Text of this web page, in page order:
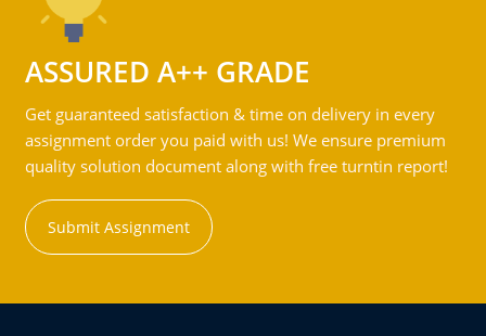
ASSURED A++ GRADE
Get guaranteed satisfaction & time on delivery in every
assignment order you paid with us! We ensure premium
quality solution document along with free turntin report!
Submit Assignment